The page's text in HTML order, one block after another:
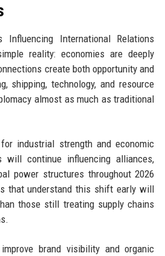
Influencing International Relations
reality: economies are deeply
create both opportunity and
shipping, technology, and resource
almost as much as traditional
industrial strength and economic
will continue influencing alliances,
power structures throughout 2026
that understand this shift early will
those still treating supply chains
brand visibility and organic